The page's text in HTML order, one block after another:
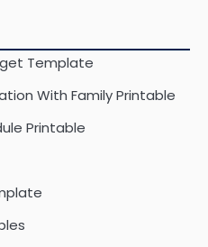
Template
With Family Printable
Printable